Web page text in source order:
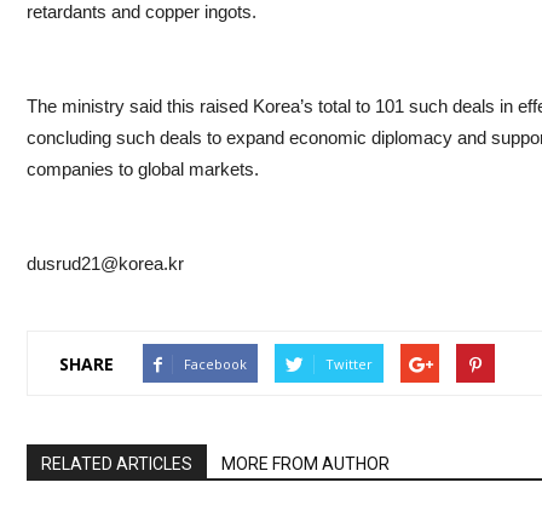
retardants and copper ingots.
The ministry said this raised Korea’s total to 101 such deals in
concluding such deals to expand economic diplomacy and
companies to global markets.
dusrud21@korea.kr
SHARE Facebook Twitter
RELATED ARTICLES MORE FROM AUTHOR